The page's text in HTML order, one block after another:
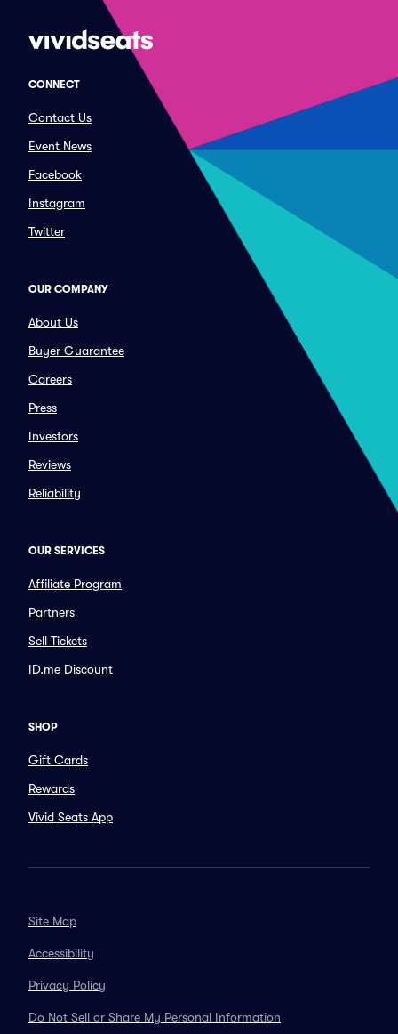
CONNECT
Contact Us
Event News
Facebook
Instagram
Twitter
OUR COMPANY
About Us
Buyer Guarantee
Careers
Press
Investors
Reviews
Reliability
OUR SERVICES
Affiliate Program
Partners
Sell Tickets
ID.me Discount
SHOP
Gift Cards
Rewards
Vivid Seats App
Site Map
Accessibility
Privacy Policy
Do Not Sell or Share My Personal Information